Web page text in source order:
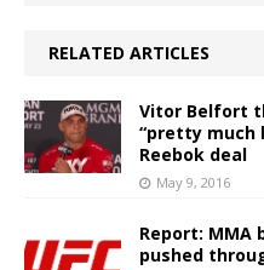
RELATED ARTICLES
Vitor Belfort
“pretty much
Reebok deal
May 9, 2016
Report: MMA
pushed